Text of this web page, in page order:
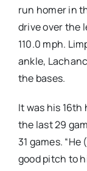
run homer in
drive over the
110.0 mph.
ankle,
the bases.
It was his
the last 29
31 games.
good pitch to